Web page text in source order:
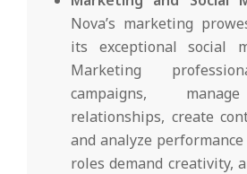
Nova’s marketing
its exceptional social
Marketing
campaigns,
relationships, create
and analyze
roles demand creativity,